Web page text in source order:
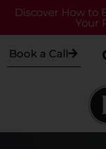
Discover How to
Your
Book a Call